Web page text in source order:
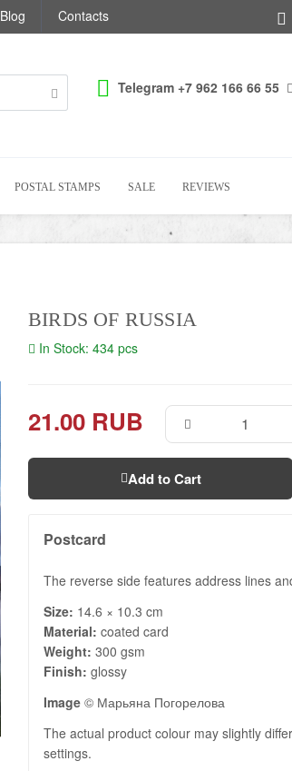
Blog Contacts
Telegram +7 962 166 66 55
POSTAL STAMPS SALE REVIEWS
BIRDS OF RUSSIA
In Stock: 434 pcs
21.00 RUB
Add to Cart
Postcard
The reverse side features address lines
Size: 14.6 × 10.3 cm
Material: coated card
Weight: 300 gsm
Finish: glossy
Image © Марьяна Погорелова
The actual product colour may slightly
settings.